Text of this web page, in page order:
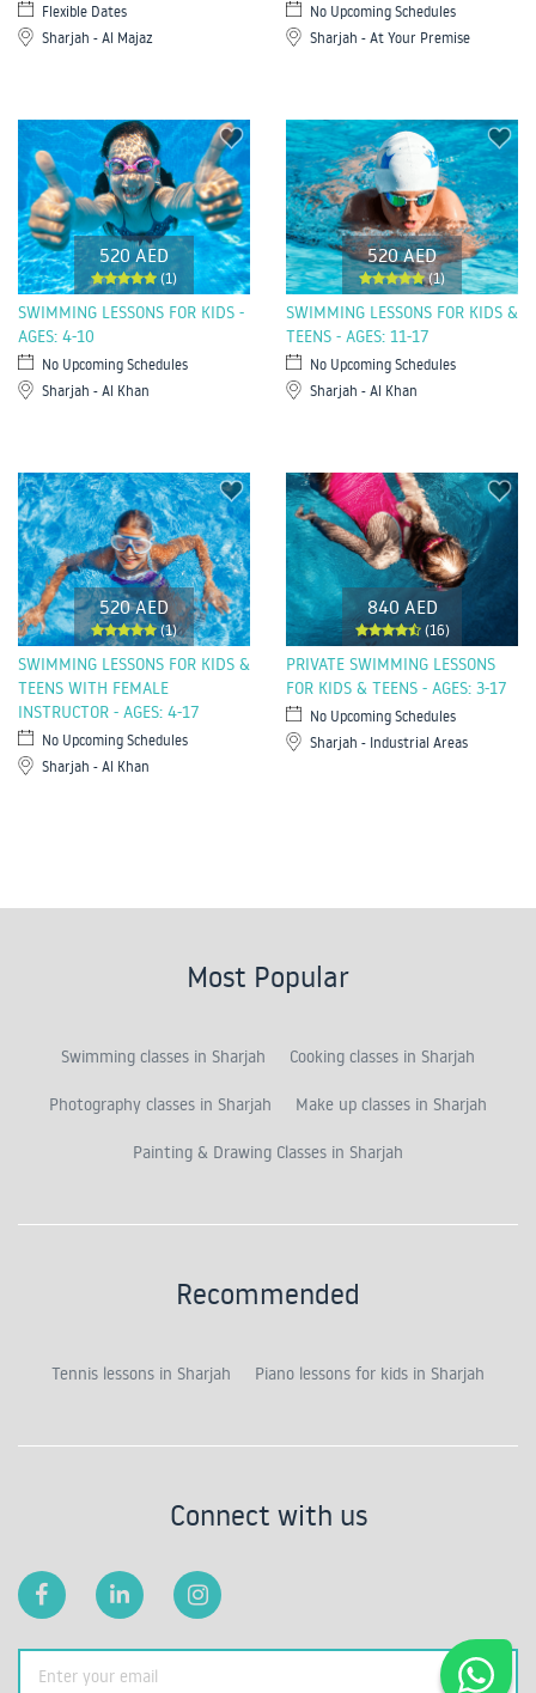
Flexible Dates
Sharjah - Al Majaz
No Upcoming Schedules
Sharjah - At Your Premise
520 AED
(1)
SWIMMING LESSONS FOR KIDS -
AGES: 4-10
No Upcoming Schedules
Sharjah - Al Khan
520 AED
(1)
SWIMMING LESSONS FOR KIDS &
TEENS - AGES: 11-17
No Upcoming Schedules
Sharjah - Al Khan
520 AED
(1)
SWIMMING LESSONS FOR KIDS &
TEENS WITH FEMALE
INSTRUCTOR - AGES: 4-17
No Upcoming Schedules
Sharjah - Al Khan
840 AED
(16)
PRIVATE SWIMMING LESSONS
FOR KIDS & TEENS - AGES: 3-17
No Upcoming Schedules
Sharjah - Industrial Areas
Most Popular
Swimming classes in Sharjah Cooking classes in Sharjah
Photography classes in Sharjah Make up classes in Sharjah
Painting & Drawing Classes in Sharjah
Recommended
Tennis lessons in Sharjah Piano lessons for kids in Sharjah
Connect with us